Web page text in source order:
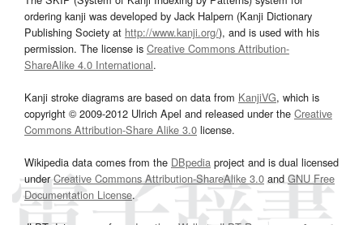
ordering kanji was developed by Jack Halpern (Kanji Dictionary
Publishing Society at http://www.kanji.org/), and is used with his
permission. The license is Creative Commons Attribution-
ShareAlike 4.0 International.
Kanji stroke diagrams are based on data from KanjiVG, which is
copyright © 2009-2012 Ulrich Apel and released under the Creative
Commons Attribution-Share Alike 3.0 license.
Wikipedia data comes from the DBpedia project and is dual licensed
underCreative Commons Attribution-ShareAlike 3.0and GNU Free
Documentation License.